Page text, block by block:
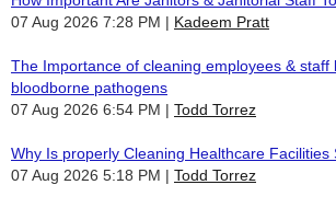
07 Aug 2026 7:28 PM
Kadeem Pratt
The Importance of cleaning employees & staff
bloodborne pathogens
07 Aug 2026 6:54 PM
Todd Torrez
Why Is properly Cleaning Healthcare Facilities
07 Aug 2026 5:18 PM
Todd Torrez